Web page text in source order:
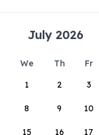
July 2026
We Th Fr
1
2 3
8 9 10
15 16 17